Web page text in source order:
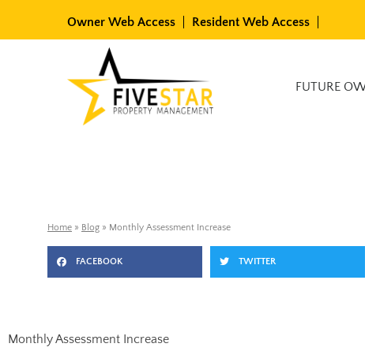
Owner Web Access Resident Web Access
Available Rentals
FUTURE
Home » Blog » Monthly Assessment Increase
FACEBOOK TWITTER
Monthly Assessment Increase